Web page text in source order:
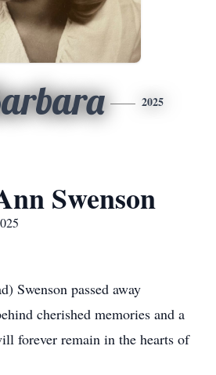
2025
Swenson
Swenson passed away
cherished memories and a
forever remain in the hearts of